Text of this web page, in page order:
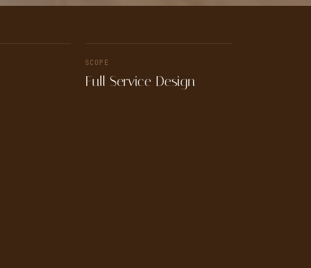
SCOPE
Full Service Design